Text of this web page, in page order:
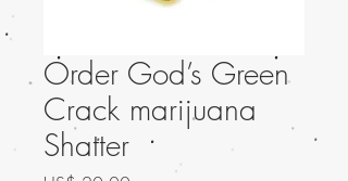
Order God’s Green
Crack marijuana
Shatter